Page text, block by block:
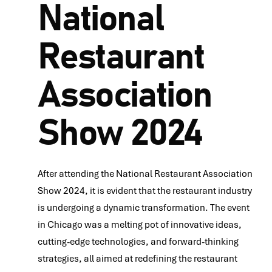
National
Restaurant
Association
Show 2024
After attending the National Restaurant Association
Show 2024, it is evident that the restaurant industry
is undergoing a dynamic transformation. The event
in Chicago was a melting pot of innovative ideas,
cutting-edge technologies, and forward-thinking
strategies, all aimed at redefining the restaurant